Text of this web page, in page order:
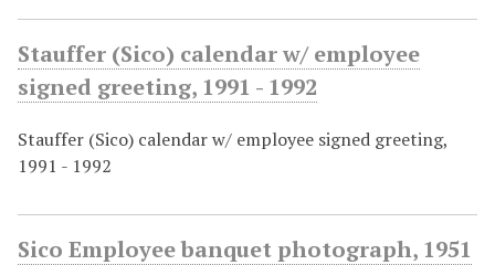
Stauffer (Sico) calendar w/ employee
signed greeting, 1991 - 1992
Stauffer (Sico) calendar w/ employee signed greeting,
1991 - 1992
Sico Employee banquet photograph, 1951